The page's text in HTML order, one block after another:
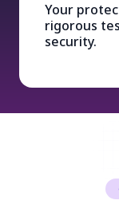
Your
rigorous
security.